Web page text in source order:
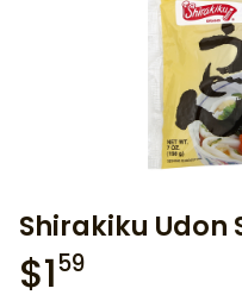
Shirakiku Udon
$159